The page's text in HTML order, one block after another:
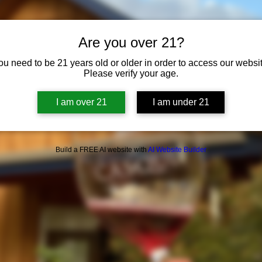
Are you over 21?
need to be 21 years old or older in order to access our
Please verify your age.
I am over 21 I am under 21
Build a FREE AI website with AI Website Builder